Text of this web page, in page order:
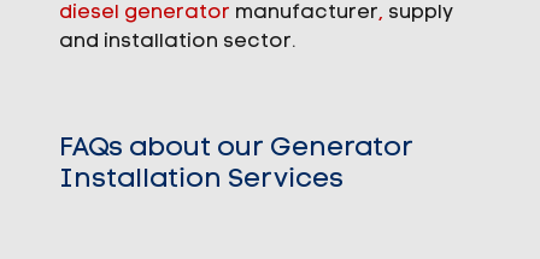
diesel generator manufacturer, supply
and installation sector.
FAQs about our Generator
Installation Services